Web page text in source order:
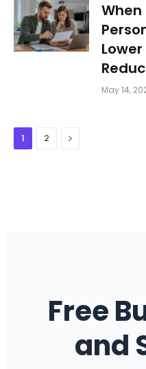
May 14,
1 2 Next
Free
and